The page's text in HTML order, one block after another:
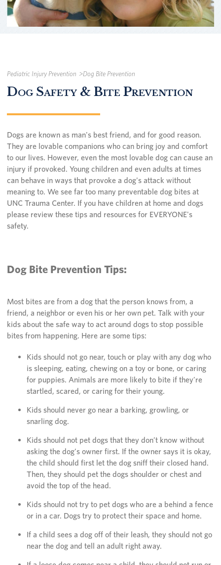
Pediatric Injury Prevention Dog Bite Prevention
Dog Safety & Bite Prevention
Dogs are known as man's best friend, and for good reason.
They are lovable companions who can bring joy and comfort
to our lives. However, even the most lovable dog can cause an
injury if provoked. Young children and even adults at times
can behave in ways that provoke a dog's attack without
meaning to. We see far too many preventable dog bites at
UNC Trauma Center. If you have children at home and dogs
please review these tips and resources for EVERYONE's
safety.
Dog Bite Prevention Tips:
Most bites are from a dog that the person knows from, a
friend, a neighbor or even his or her own pet. Talk with your
kids about the safe way to act around dogs to stop possible
bites from happening. Here are some tips:
Kids should not go near, touch or play with any dog who
is sleeping, eating, chewing on a toy or bone, or caring
for puppies. Animals are more likely to bite if they’re
startled, scared, or caring for their young.
Kids should never go near a barking, growling, or
snarling dog.
Kids should not pet dogs that they don’t know without
asking the dog’s owner first. If the owner says it is okay,
the child should first let the dog sniff their closed hand.
Then, they should pet the dogs shoulder or chest and
avoid the top of the head.
Kids should not try to pet dogs who are a behind a fence
or in a car. Dogs try to protect their space and home.
If a child sees a dog off of their leash, they should not go
near the dog and tell an adult right away.